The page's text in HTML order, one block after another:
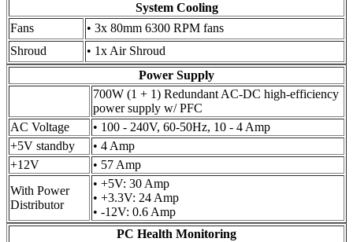
System Cooling
Fans
• 3x 80mm 6300 RPM fans
Shroud
• 1x Air Shroud
Power Supply
700W (1 + 1) Redundant AC-DC high-efficiency
power supply w/ PFC
AC Voltage
• 100 - 240V, 60-50Hz, 10 - 4 Amp
+5V standby
• 4 Amp
+12V
• 57 Amp
With Power
Distributor
• +5V: 30 Amp
• +3.3V: 24 Amp
• -12V: 0.6 Amp
PC Health Monitoring